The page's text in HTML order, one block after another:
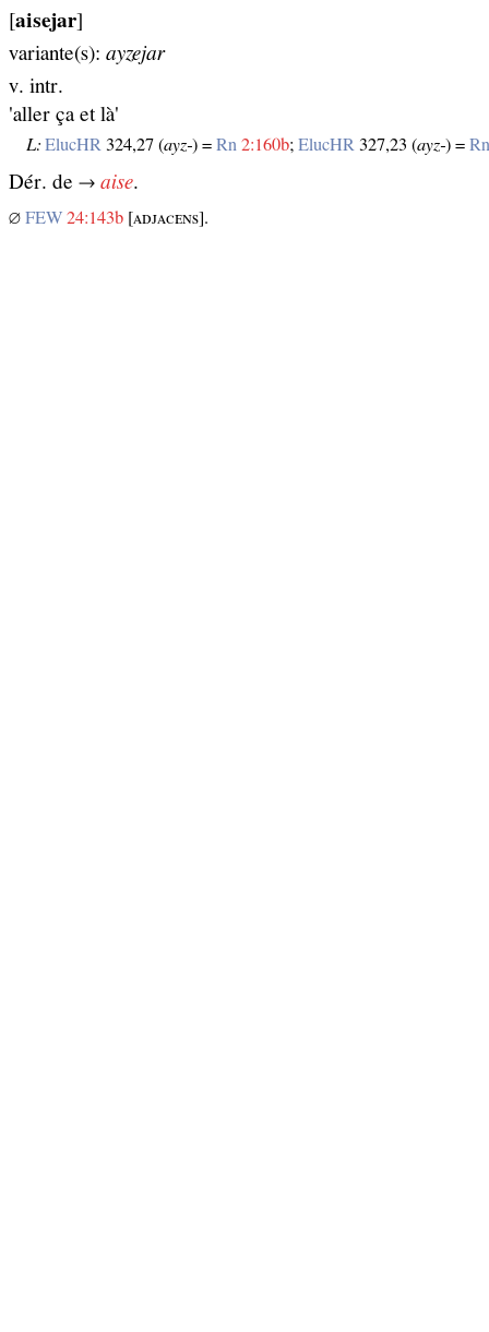
[aisejar]
variante(s): ayzejar
v. intr.
'aller ça et là'
L: ElucHR 324,27 (ayz‑) =Rn 2:160b;ElucHR 327,23 (ayz‑) =
Dér. de → aise.
∅ FEW 24:143b [ᴀᴅᴊᴀᴄᴇɴѕ].